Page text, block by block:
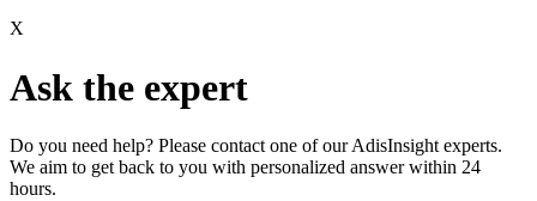
X
Ask the expert
Do you need help? Please contact one of our AdisInsight experts.
We aim to get back to you with personalized answer within 24
hours.